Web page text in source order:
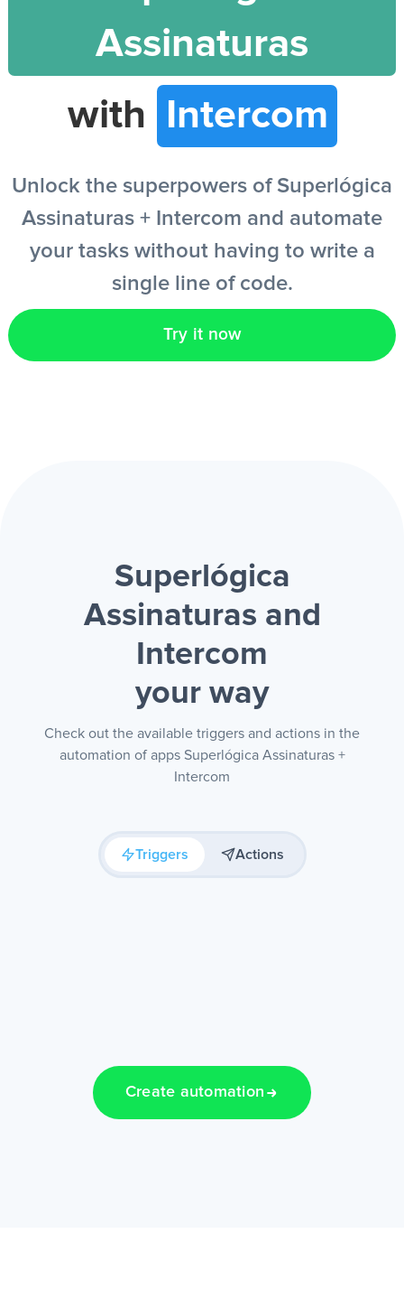
EN
Assinaturas
with
Intercom
Unlock the superpowers of Superlógica
Assinaturas + Intercom and automate
your tasks without having to write a
single line of code.
Try it now
Superlógica
Assinaturas and
Intercom
your way
Check out the available triggers and actions in the
automation of apps Superlógica Assinaturas +
Intercom
Triggers Actions
Create automation